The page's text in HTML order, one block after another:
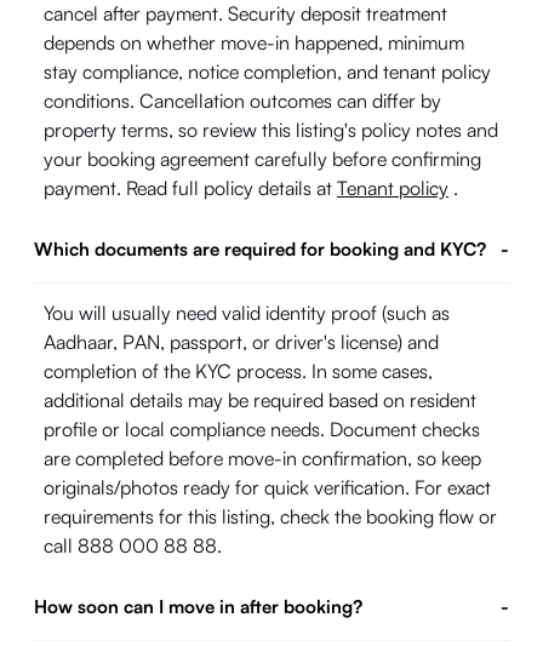
cancel after payment. Security deposit treatment
depends on whether move-in happened, minimum
stay compliance, notice completion, and tenant policy
conditions. Cancellation outcomes can differ by
property terms, so review this listing's policy notes and
your booking agreement carefully before confirming
payment. Read full policy details at Tenant policy .
Which documents are required for booking and KYC? -
You will usually need valid identity proof (such as
Aadhaar, PAN, passport, or driver's license) and
completion of the KYC process. In some cases,
additional details may be required based on resident
profile or local compliance needs. Document checks
are completed before move-in confirmation, so keep
originals/photos ready for quick verification. For exact
requirements for this listing, check the booking flow or
call 888 000 88 88.
How soon can I move in after booking? -